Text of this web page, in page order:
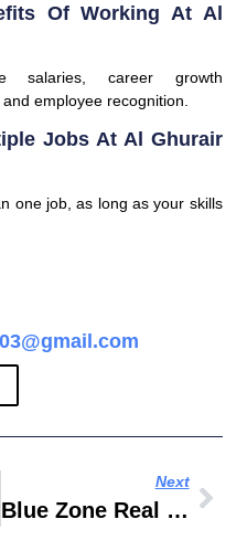
Of Working At Al
salaries, career growth
employee recognition.
Jobs At Al Ghurair
one job, as long as your skills
Next
Blue Zone Real Estate